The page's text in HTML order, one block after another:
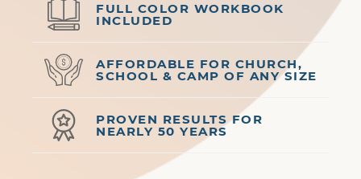
FULL COLOR WORKBOOK
INCLUDED
AFFORDABLE FOR CHURCH,
SCHOOL & CAMP OF ANY SIZE
PROVEN RESULTS FOR
NEARLY 50 YEARS